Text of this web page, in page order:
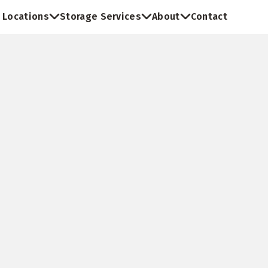
Locations
Storage Services About Contact